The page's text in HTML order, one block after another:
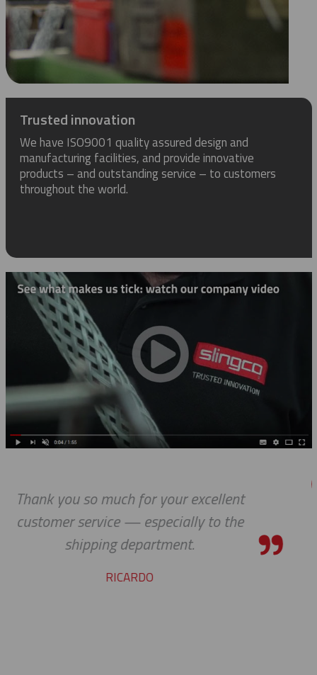
Trusted innovation
We have ISO9001 quality assured design and
manufacturing facilities, and provide innovative
products – and outstanding service – to customers
throughout the world.
Thanks a lot to you guys. It is a
to receive such superlative